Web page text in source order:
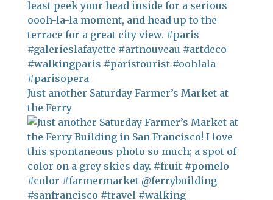
Just another Saturday Farmer’s Market at
the Ferry